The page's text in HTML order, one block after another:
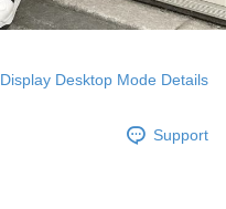
Display Desktop Mode Details
Support